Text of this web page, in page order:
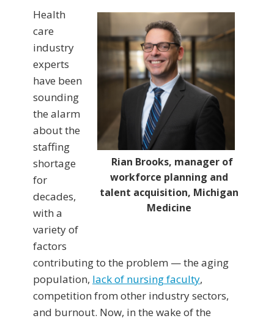
Rian Brooks, manager of
workforce planning and
talent acquisition, Michigan
Medicine
Health
care
industry
experts
have been
sounding
the alarm
about the
staffing
shortage
for
decades,
with a
variety of
factors
contributing to the problem — the aging
population, lack of nursing faculty,
competition from other industry sectors,
and burnout. Now, in the wake of the